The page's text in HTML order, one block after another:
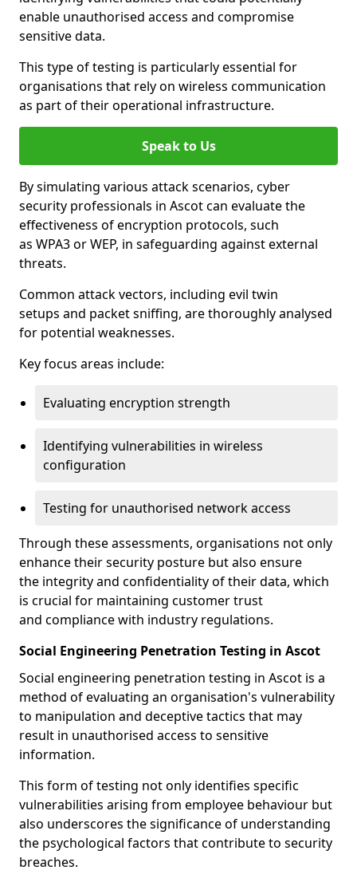
enable unauthorised access and compromise
sensitive data.
This type of testing is particularly essential for
organisations that rely on wireless communication
as part of their operational infrastructure.
Speak to Us
By simulating various attack scenarios, cyber
security professionals in Ascot can evaluate the
effectiveness of encryption protocols, such
as WPA3 or WEP, in safeguarding against external
threats.
Common attack vectors, including evil twin
setups and packet sniffing, are thoroughly analysed
for potential weaknesses.
Key focus areas include:
Evaluating encryption strength
Identifying vulnerabilities in wireless
configuration
Testing for unauthorised network access
Through these assessments, organisations not only
enhance their security posture but also ensure
the integrity and confidentiality of their data, which
is crucial for maintaining customer trust
and compliance with industry regulations.
Social Engineering Penetration Testing in Ascot
Social engineering penetration testing in Ascot is a
method of evaluating an organisation's vulnerability
to manipulation and deceptive tactics that may
result in unauthorised access to sensitive
information.
This form of testing not only identifies specific
vulnerabilities arising from employee behaviour but
also underscores the significance of understanding
the psychological factors that contribute to security
breaches.